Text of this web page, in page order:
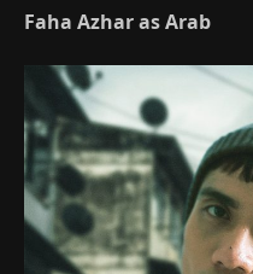
Faha Azhar as Arab